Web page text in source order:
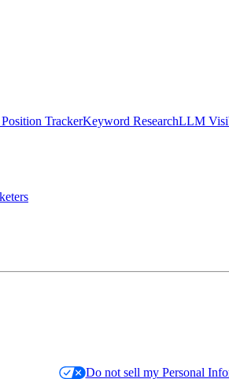
TrackerKeyword ResearchLLM
Do not sell my Personal